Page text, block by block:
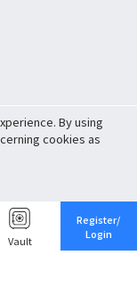
Vault
Register/
Login
By using
cookies as